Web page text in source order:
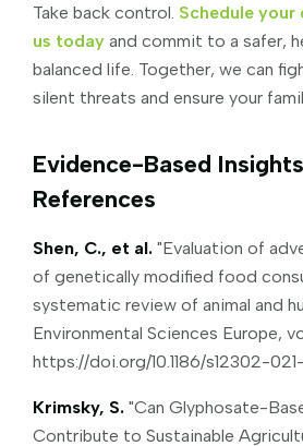
Take back control. Schedule
us today and commit to a safer,
balanced life. Together, we can
silent threats and ensure your
Evidence-Based
References
Shen, C., et al. "Evaluation of
of genetically modified food
systematic review of animal and
Environmental Sciences Europe,
https://doi.org/10.1186/s12302-
Krimsky, S. "Can Glyphosate-
Contribute to Sustainable